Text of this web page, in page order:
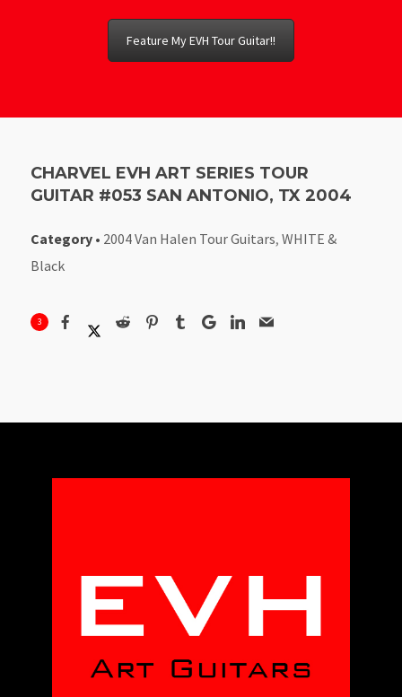
Feature My EVH Tour Guitar!!
CHARVEL EVH ART SERIES TOUR
GUITAR #053 SAN ANTONIO, TX 2004
Category • 2004 Van Halen Tour Guitars,WHITE &
Black
3